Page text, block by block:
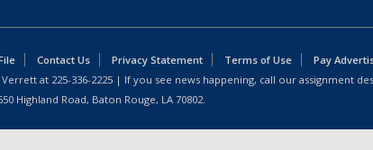
Contact Us Privacy Statement Terms of Use
Pay
Verrett at 225-336-2225 | If you see news happening, call our assignment
Highland Road, Baton Rouge, LA 70802.